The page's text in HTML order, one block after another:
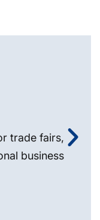
trade fairs,
business